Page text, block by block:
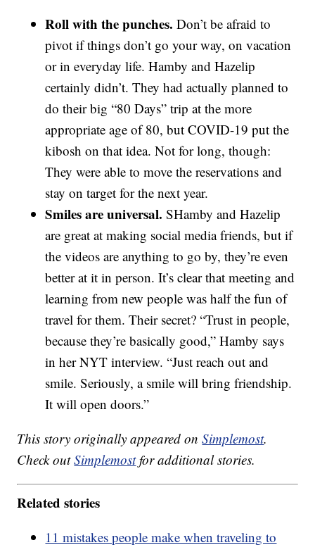
Roll with the punches. Don’t be afraid to
pivot if things don’t go your way, on vacation
or in everyday life. Hamby and Hazelip
certainly didn’t. They had actually planned to
do their big “80 Days” trip at the more
appropriate age of 80, but COVID-19 put the
kibosh on that idea. Not for long, though:
They were able to move the reservations and
stay on target for the next year.
Smiles are universal. SHamby and Hazelip
are great at making social media friends, but if
the videos are anything to go by, they’re even
better at it in person. It’s clear that meeting and
learning from new people was half the fun of
travel for them. Their secret? “Trust in people,
because they’re basically good,” Hamby says
in her NYT interview. “Just reach out and
smile. Seriously, a smile will bring friendship.
It will open doors.”
This story originally appeared onSimplemost.
Check outSimplemostfor additional stories.
Related stories
11 mistakes people make when traveling to